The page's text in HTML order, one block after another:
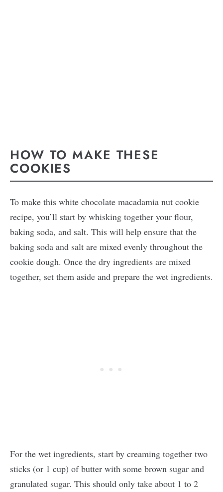
HOW TO MAKE THESE
COOKIES
To make this white chocolate macadamia nut cookie
recipe, you’ll start by whisking together your flour,
baking soda, and salt. This will help ensure that the
baking soda and salt are mixed evenly throughout the
cookie dough. Once the dry ingredients are mixed
together, set them aside and prepare the wet ingredients.
For the wet ingredients, start by creaming together two
sticks (or 1 cup) of butter with some brown sugar and
granulated sugar. This should only take about 1 to 2